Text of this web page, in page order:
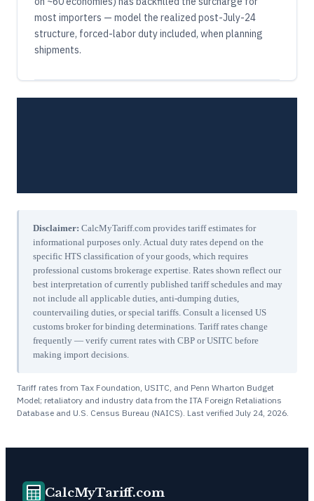
most importers — model the realized post-July-24
structure, forced-labor duty included, when planning
shipments.
Disclaimer: CalcMyTariff.com provides tariff estimates for
informational purposes only. Actual duty rates depend on the
specific HTS classification of your goods, which requires
professional customs brokerage expertise. Rates shown reflect our
best interpretation of currently published tariff schedules and may
not include all applicable duties, anti-dumping duties,
countervailing duties, or special tariffs. Consult a licensed US
customs broker for binding determinations. Tariff rates change
frequently — verify current rates with CBP or USITC before
making import decisions.
Tariff rates from Tax Foundation, USITC, and Penn Wharton Budget
Model; retaliatory and industry data from the ITA Foreign Retaliations
Database and U.S. Census Bureau (NAICS). Last verified July 24, 2026.
CalcMyTariff.com